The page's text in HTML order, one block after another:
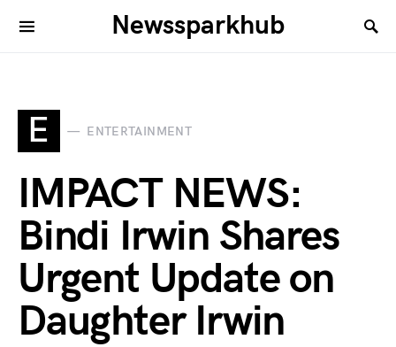
Newssparkhub
E ENTERTAINMENT
IMPACT NEWS:
Bindi Irwin Shares
Urgent Update on
Daughter Irwin